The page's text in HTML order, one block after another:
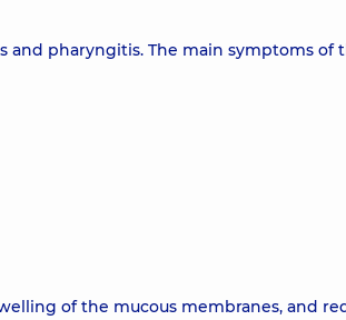
and pharyngitis. The main symptoms of
of the mucous membranes, and